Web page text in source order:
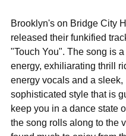
Brooklyn's on Bridge City
released their funkified
"Touch You". The song is
energy, exhiliarating thrill
energy vocals and a sleek,
sophisticated style that is
keep you in a dance state
the song rolls along to the